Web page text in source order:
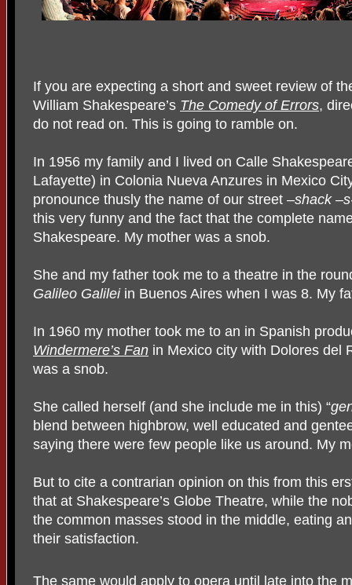
If you are expecting a short and sweet review of
William Shakespeare’s The Comedy of Errors,
do not read on. This is going to ramble on.
In 1956 my family and I lived on Calle
Lafayette) in Colonia Nueva Anzures in Mexico
pronounce thusly the name of our street –shack
this very funny and the fact that the complete
Shakespeare. My mother was a snob.
She and my father took me to a theatre in the
Galileo Galileiin Buenos Aires when I was 8. My
In 1960 my mother took me to an in Spanish
Windermere’s Fan in Mexico city with Dolores del
was a snob.
She called herself (and she include me in this) “
blend between highbrow, well educated and
saying there were few people like us around. My
But to cite a contrarian opinion on this from this
that at Shakespeare’s Globe Theatre, while the
the common masses stood in the middle, eating
their satisfaction.
The same would apply to opera until late into the